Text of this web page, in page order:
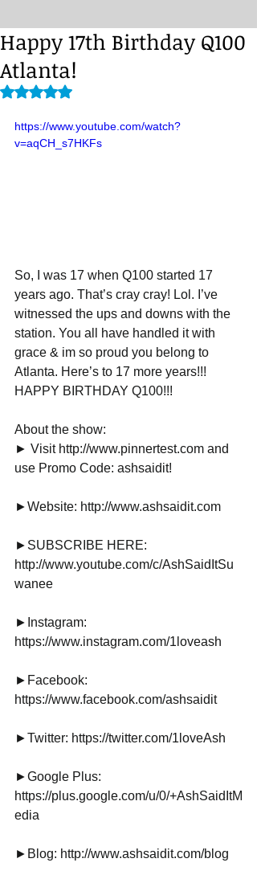
Happy 17th Birthday Q100
Atlanta!
Rated NaN out of 5 stars.
https://www.youtube.com/watch?
v=aqCH_s7HKFs
So, I was 17 when Q100 started 17
years ago. That’s cray cray! Lol. I’ve
witnessed the ups and downs with the
station. You all have handled it with
grace & im so proud you belong to
Atlanta. Here’s to 17 more years!!!
HAPPY BIRTHDAY Q100!!!
About the show:
► Visit http://www.pinnertest.com and
use Promo Code: ashsaidit!
►Website: http://www.ashsaidit.com
►SUBSCRIBE HERE:
http://www.youtube.com/c/AshSaidItSu
wanee
►Instagram:
https://www.instagram.com/1loveash
►Facebook:
https://www.facebook.com/ashsaidit
►Twitter: https://twitter.com/1loveAsh
►Google Plus:
https://plus.google.com/u/0/+AshSaidItM
edia
►Blog: http://www.ashsaidit.com/blog